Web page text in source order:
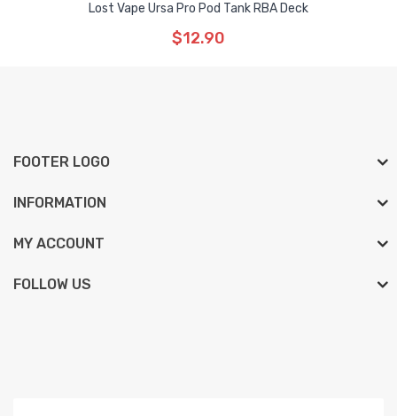
Lost Vape Ursa Pro Pod Tank RBA Deck
$12.90
FOOTER LOGO
INFORMATION
MY ACCOUNT
FOLLOW US